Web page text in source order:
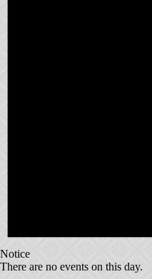
Notice
There are no events on this day.